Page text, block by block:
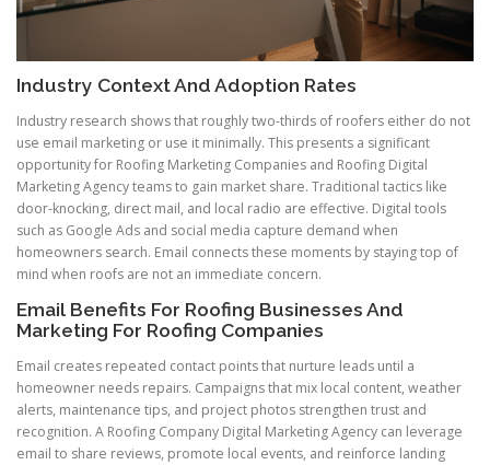
Industry Context And Adoption Rates
Industry research shows that roughly two-thirds of roofers either do not
use email marketing or use it minimally. This presents a significant
opportunity for Roofing Marketing Companies and Roofing Digital
Marketing Agency teams to gain market share. Traditional tactics like
door-knocking, direct mail, and local radio are effective. Digital tools
such as Google Ads and social media capture demand when
homeowners search. Email connects these moments by staying top of
mind when roofs are not an immediate concern.
Email Benefits For Roofing Businesses And
Marketing For Roofing Companies
Email creates repeated contact points that nurture leads until a
homeowner needs repairs. Campaigns that mix local content, weather
alerts, maintenance tips, and project photos strengthen trust and
recognition. A Roofing Company Digital Marketing Agency can leverage
email to share reviews, promote local events, and reinforce landing